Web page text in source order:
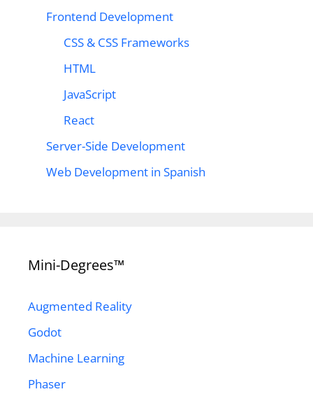
Frontend Development
CSS & CSS Frameworks
HTML
JavaScript
React
Server-Side Development
Web Development in Spanish
Mini-Degrees™
Augmented Reality
Godot
Machine Learning
Phaser